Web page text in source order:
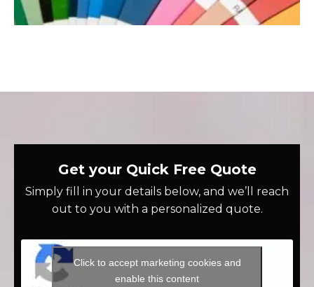
Get your Quick Free Quote
Simply fill in your details below, and we’ll reach
out to you with a personalized quote.
Click to accept marketing cookies and
enable this content